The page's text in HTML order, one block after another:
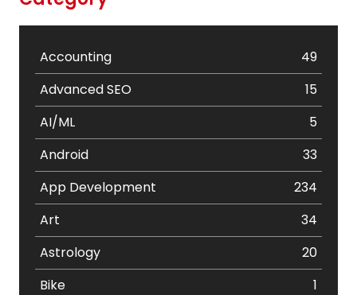
Accounting
49
Advanced SEO
15
AI/ML
5
Android
33
App Development
234
Art
34
Astrology
20
Bike
1